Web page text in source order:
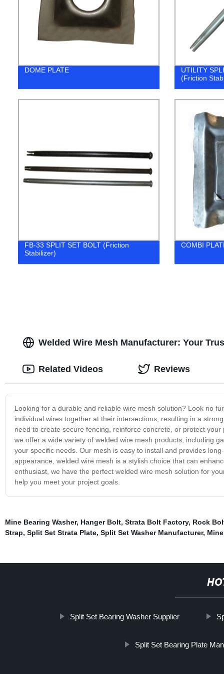
DOME PLATE
UTILITY
(Friction
FB-33 SPLIT SET BOLT (Friction
Stabilizer)
COMBI
Welded Wire Mesh Manufacturer: Your
Looking for a durable and reliable wire mesh solution? Look no
individual wires together at their intersections, resulting in a
need to create secure fencing, reinforce concrete, or protect
we offer a wide variety of welded wire mesh products, including
your specific needs. Our mesh is easy to install and provides
appearance, welded wire mesh is a stylish choice that can
enthusiast, we have the perfect welded wire mesh solution for
help you meet your project goals.
Related Videos Reviews
Mine Bearing Washer, Hanger Bolt, Strata Bolt Factory, Rock
Strap, Split Set Strata Plate, Split Set Washer Manufacturer,
Split Set Bearing Washer Supplier
Split Set Bearing Plate